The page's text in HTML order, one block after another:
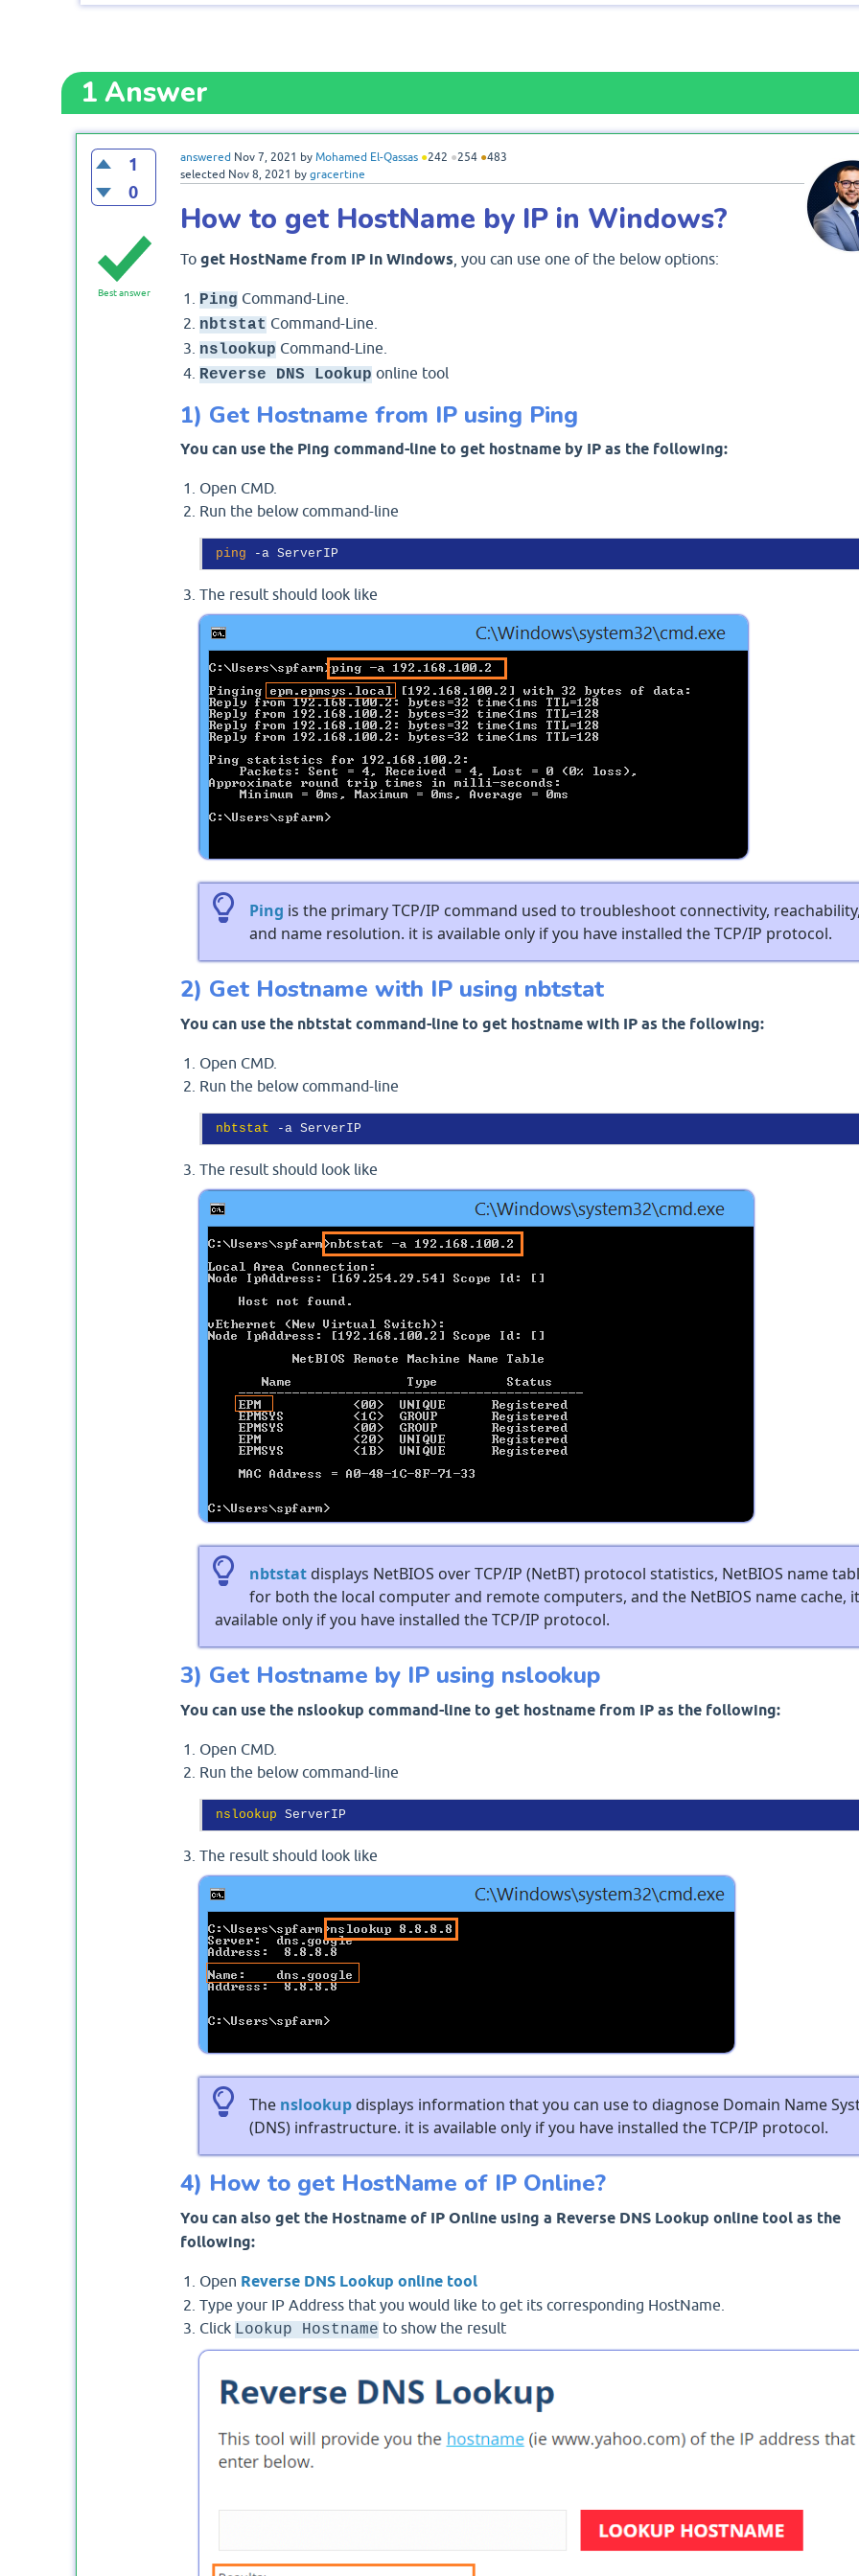
1Answer
1
0
answered Nov 7, 2021 by Mohamed El-Qassas ●242 ●254 ●483
selected Nov 8, 2021 by gracertine
Best answer
How to get HostName by IP in Windows?
To get HostName from IP in Windows , you can use one of the below options:
Ping Command-Line.
nbtstat Command-Line.
nslookup Command-Line.
Reverse DNS Lookup online tool
1) Get Hostname from IP using Ping
You can use the Ping command-line to get hostname by IP as the following:
Open CMD.
Run the below command-line
ping
The result should look like
Ping is the primary TCP/IP command used to troubleshoot connectivity,
and name resolution. it is available only if you have installed the TCP/IP protocol.
2) Get Hostname with IP using nbtstat
You can use the nbtstat command-line to get hostname with IP as the following:
Open CMD.
Run the below command-line
nbtstat
The result should look like
nbtstatdisplays NetBIOS over TCP/IP (NetBT) protocol statistics, NetBIOS name
for both the local computer and remote computers, and the NetBIOS name cache,
available only if you have installed the TCP/IP protocol.
3) Get Hostname by IP using nslookup
You can use the nslookup command-line to get hostname from IP as the following:
Open CMD.
Run the below command-line
nslookup
The result should look like
The nslookupdisplays information that you can use to diagnose Domain Name
(DNS) infrastructure. it is available only if you have installed the TCP/IP protocol.
4) How to get HostName of IP Online?
You can also get the Hostname of IP Online using a Reverse DNS Lookup online tool as the
following:
Open Reverse DNS Lookup online tool
Type your IP Address that you would like to get its corresponding HostName.
Click Lookup Hostname to show the result